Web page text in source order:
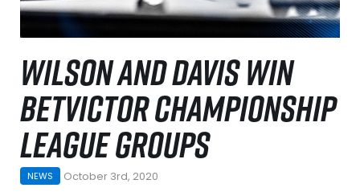
WILSON AND DAVIS WIN
BETVICTOR CHAMPIONSHIP
LEAGUE GROUPS
NEWS October 3rd, 2020
WATCH